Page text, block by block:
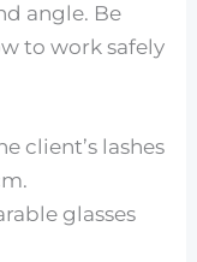
angle. Be
to work safely
client’s lashes
glasses